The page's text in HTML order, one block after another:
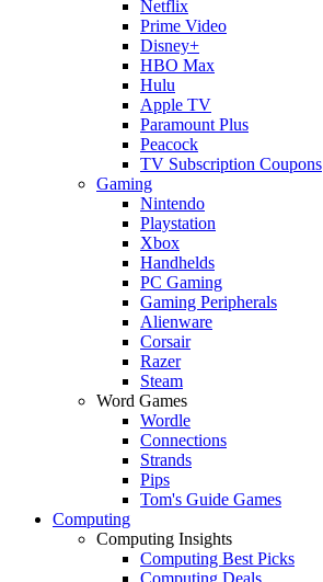
Netflix
Prime Video
Disney+
HBO Max
Hulu
Apple TV
Paramount Plus
Peacock
TV Subscription Coupons
Gaming
Nintendo
Playstation
Xbox
Handhelds
PC Gaming
Gaming Peripherals
Alienware
Corsair
Razer
Steam
Word Games
Wordle
Connections
Strands
Pips
Tom's Guide Games
Computing
Computing Insights
Computing Best Picks
Computing Deals